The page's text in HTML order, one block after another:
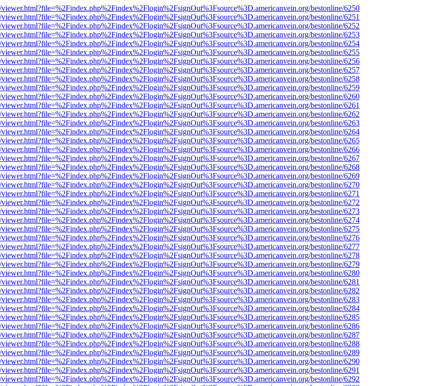
bestonline/6250
bestonline/6251
bestonline/6252
bestonline/6253
bestonline/6254
bestonline/6255
bestonline/6256
bestonline/6257
bestonline/6258
bestonline/6259
bestonline/6260
bestonline/6261
bestonline/6262
bestonline/6263
bestonline/6264
bestonline/6265
bestonline/6266
bestonline/6267
bestonline/6268
bestonline/6269
bestonline/6270
bestonline/6271
bestonline/6272
bestonline/6273
bestonline/6274
bestonline/6275
bestonline/6276
bestonline/6277
bestonline/6278
bestonline/6279
bestonline/6280
bestonline/6281
bestonline/6282
bestonline/6283
bestonline/6284
bestonline/6285
bestonline/6286
bestonline/6287
bestonline/6288
bestonline/6289
bestonline/6290
bestonline/6291
bestonline/6292